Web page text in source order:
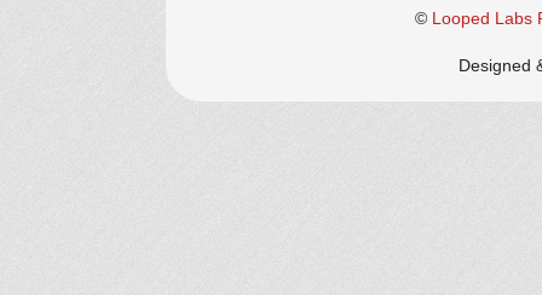
© Looped Labs
Designed